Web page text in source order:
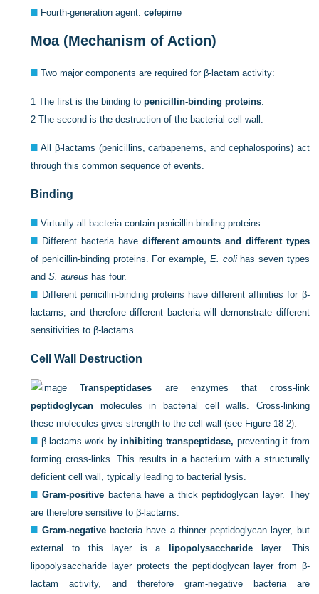
Fourth-generation agent:cefepime
Moa (Mechanism of Action)
Two major components are required for β-lactam activity:
1The first is the binding topenicillin-binding proteins.
2The second is the destruction of the bacterial cell wall.
All β-lactams (penicillins, carbapenems, and cephalosporins) act
through this common sequence of events.
Binding
Virtually all bacteria contain penicillin-binding proteins.
Different bacteria have different amounts and different types
of penicillin-binding proteins. For example, E. colihas seven types
andS. aureus has four.
Different penicillin-binding proteins have different affinities for β-
lactams, and therefore different bacteria will demonstrate different
sensitivities to β-lactams.
Cell Wall Destruction
Transpeptidases are enzymes that cross-link
peptidoglycan molecules in bacterial cell walls. Cross-linking
these molecules gives strength to the cell wall (see Figure 18-2).
β-lactams work by inhibiting transpeptidase, preventing it from
forming cross-links. This results in a bacterium with a structurally
deficient cell wall, typically leading to bacterial lysis.
Gram-positive bacteria have a thick peptidoglycan layer. They
are therefore sensitive to β-lactams.
Gram-negativebacteria have a thinner peptidoglycan layer, but
external to this layer is a
lipopolysaccharide layer. This
lipopolysaccharide layer protects the peptidoglycan layer from β-
lactam activity, and therefore gram-negative bacteria are